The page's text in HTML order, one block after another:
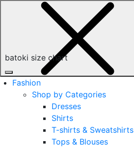
Fashion
Shop by Categories
Dresses
Shirts
T-shirts & Sweatshirts
Tops & Blouses
batoki size chart